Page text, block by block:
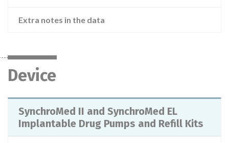
Extra notes in the data
Device
SynchroMed II and SynchroMed EL
Implantable Drug Pumps and Refill Kits